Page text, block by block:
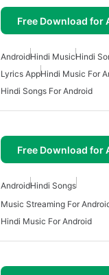
Free Download for
AndroidHindi MusicHindi
Lyrics AppHindi Music For
Hindi Songs For Android
Free Download for
AndroidHindi Songs
Music Streaming For
Hindi Music For Android